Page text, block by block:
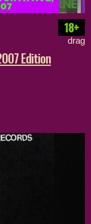
18+
drag
Edition